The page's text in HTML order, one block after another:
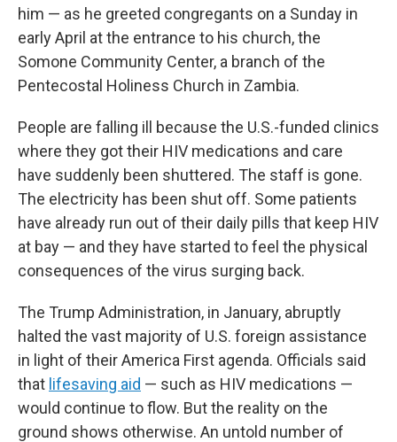
him — as he greeted congregants on a Sunday in
early April at the entrance to his church, the
Somone Community Center, a branch of the
Pentecostal Holiness Church in Zambia.
People are falling ill because the U.S.-funded clinics
where they got their HIV medications and care
have suddenly been shuttered. The staff is gone.
The electricity has been shut off. Some patients
have already run out of their daily pills that keep HIV
at bay — and they have started to feel the physical
consequences of the virus surging back.
The Trump Administration, in January, abruptly
halted the vast majority of U.S. foreign assistance
in light of their America First agenda. Officials said
that lifesaving aid — such as HIV medications —
would continue to flow. But the reality on the
ground shows otherwise. An untold number of